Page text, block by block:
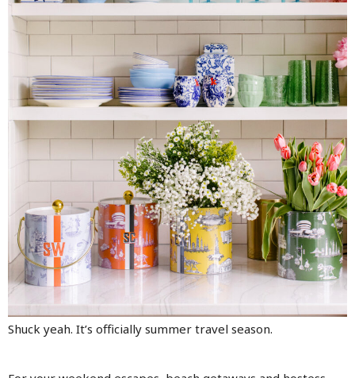
Shuck yeah. It’s officially summer travel season.